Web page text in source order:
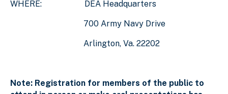
WHERE: DEA Headquarters
700 Army Navy Drive
Arlington, Va. 22202
Note: Registration for members of the public to